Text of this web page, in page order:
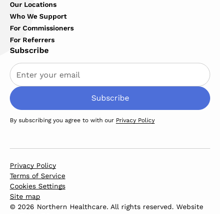
Our Locations
Who We Support
For Commissioners
For Referrers
Subscribe
By subscribing you agree to with our Privacy Policy
Privacy Policy
Terms of Service
Cookies Settings
Site map
© 2026 Northern Healthcare. All rights reserved. Website